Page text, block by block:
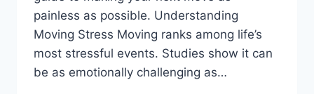
painless as possible. Understanding
Moving Stress Moving ranks among life’s
most stressful events. Studies show it can
be as emotionally challenging as…